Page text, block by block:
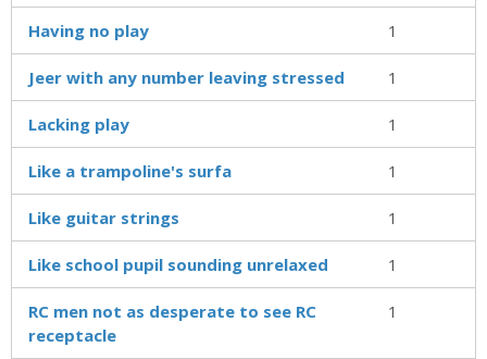
Having no play 1
Jeer with any number leaving stressed 1
Lacking play 1
Like a trampoline's surfa 1
Like guitar strings 1
Like school pupil sounding unrelaxed 1
RC men not as desperate to see RC
receptacle
1